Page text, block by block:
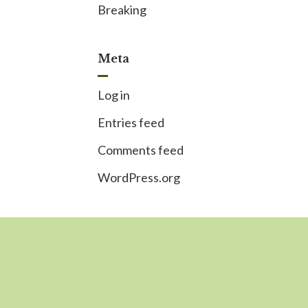
Breaking
Meta
Log in
Entries feed
Comments feed
WordPress.org